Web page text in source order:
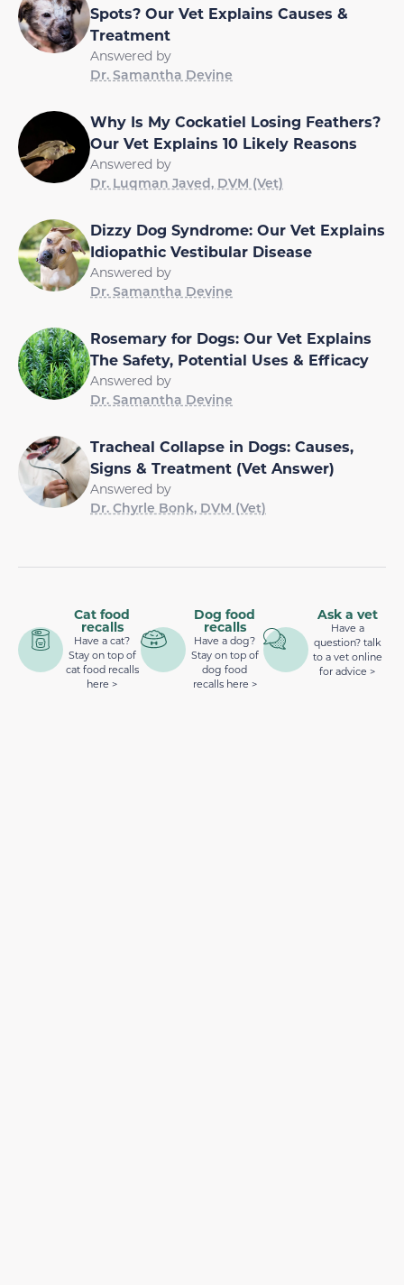
Spots? Our Vet Explains Causes &
Treatment
Answered by
Dr. Samantha Devine
Why Is My Cockatiel Losing Feathers?
Our Vet Explains 10 Likely Reasons
Answered by
Dr. Luqman Javed, DVM (Vet)
Dizzy Dog Syndrome: Our Vet Explains
Idiopathic Vestibular Disease
Answered by
Dr. Samantha Devine
Rosemary for Dogs: Our Vet Explains
The Safety, Potential Uses & Efficacy
Answered by
Dr. Samantha Devine
Tracheal Collapse in Dogs: Causes,
Signs & Treatment (Vet Answer)
Answered by
Dr. Chyrle Bonk, DVM (Vet)
Cat food
recalls
Have a cat?
Stay on top of
cat food recalls
here >
Dog food
recalls
Have a dog?
Stay on top of
dog food
recalls here >
Ask a vet
Have a
question? talk
to a vet online
for advice >